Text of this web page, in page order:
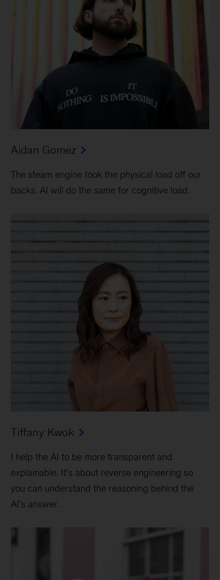
Aidan Gomez
The steam engine took the physical load off our
backs. AI will do the same for cognitive load.
Tiffany Kwok
I help the AI to be more transparent and
explainable. It’s about reverse engineering so
you can understand the reasoning behind the
AI’s answer.